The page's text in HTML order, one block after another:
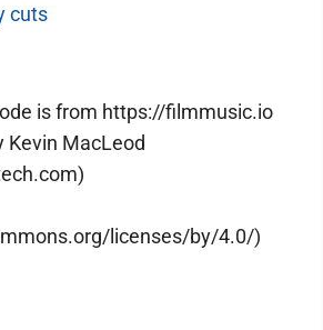
cuts
is from https://filmmusic.io
Kevin MacLeod
licenses/by/4.0/)